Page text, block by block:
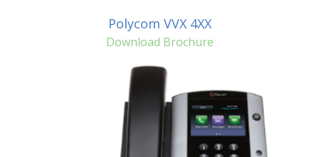
Polycom VVX 4XX
Download Brochure